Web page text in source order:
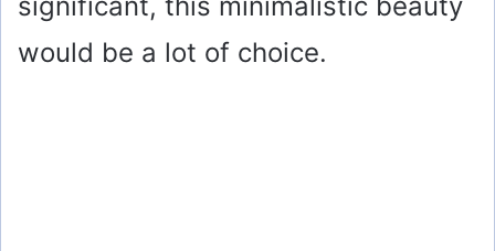
would be a lot of choice.